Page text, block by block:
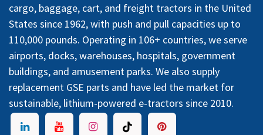
cargo, baggage, cart, and freight tractors in the United
States since 1962, with push and pull capacities up to
110,000 pounds. Operating in 106+ countries, we serve
airports, docks, warehouses, hospitals, government
buildings, and amusement parks. We also supply
replacement GSE parts and have led the market for
sustainable, lithium-powered e-tractors since 2010.